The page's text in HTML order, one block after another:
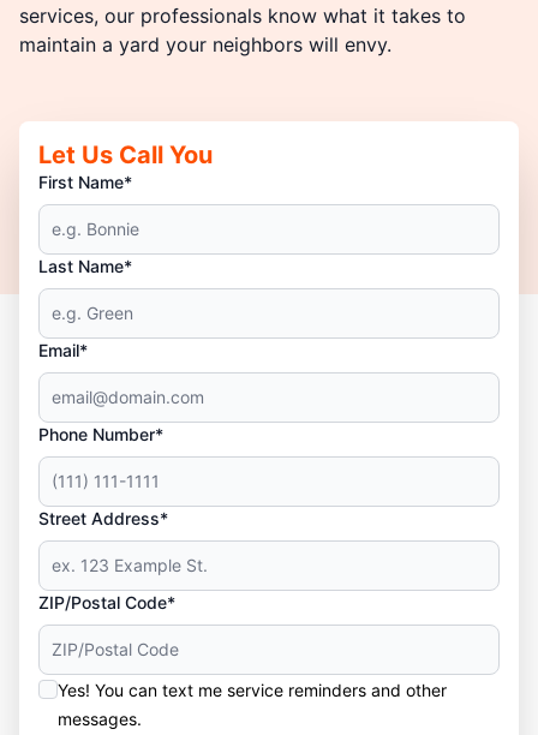
services, our professionals know what it takes to
maintain a yard your neighbors will envy.
Let Us Call You
First Name*
Last Name*
Email*
Phone Number*
Street Address*
ZIP/Postal Code*
Yes! You can text me service reminders and other
messages.